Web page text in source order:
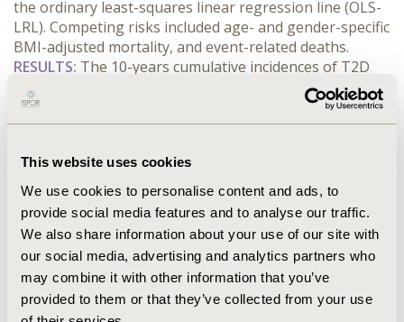
This website uses cookies
We use cookies to personalise content and ads, to
provide social media features and to analyse our traffic.
We also share information about your use of our site with
our social media, advertising and analytics partners who
may combine it with other information that you’ve
provided to them or that they’ve collected from your use
the ordinary least-squares linear regression line (OLS-
LRL). Competing risks included age- and gender-specific
BMI-adjusted mortality, and event-related deaths.
RESULTS: The 10-years cumulative incidences of T2D
for non-smoker patients with obesity (PwO) and NGT
were M: 4.33%; F: 2.13% (CODM), M: 4.68%; F: 2.30%
(QDiabetes), those for PwO and prediabetes were M:
(QDiabetes). The 10-year cumulative incidences of CV
events for non-smokers in PwO and NGT were M:
4.96%; F: 2.70% (CODM), M: 4.71%; F: 2.70% (QRisk3); in
PwO and prediabetes M: 5.71%; F: 3.18% (CODM), M:
5.50%; F: 3.14% (QRisk3); in PwO and T2D, M: 10.25%; F:
7.12% (CODM), M: 10.28%; F: 7.14% (QRisk3). Predictions
with the CODM showed a high degree of linear
correlation with source studies (R2 = 0.999) and